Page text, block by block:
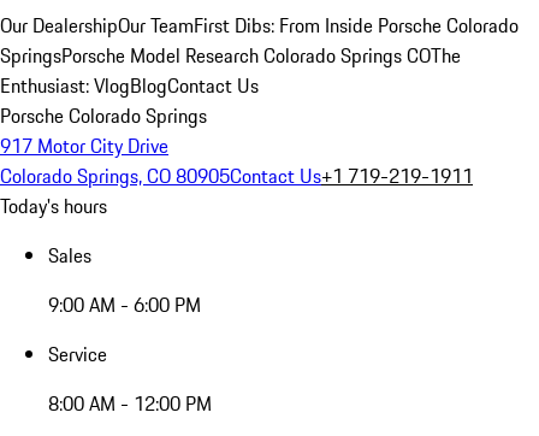
Our DealershipOur TeamFirst Dibs: From Inside Porsche Colorado
SpringsPorsche Model Research Colorado Springs COThe
Enthusiast: VlogBlogContact Us
Porsche Colorado Springs
917 Motor City Drive
Colorado Springs, CO 80905Contact Us+1 719-219-1911
Today's hours
Sales
9:00 AM - 6:00 PM
Service
8:00 AM - 12:00 PM